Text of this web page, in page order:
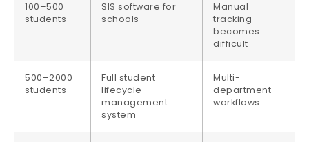
100–500
students
SIS software for
schools
Manual
tracking
becomes
difficult
500–2000
students
Full student
lifecycle
management
system
Multi-
department
workflows